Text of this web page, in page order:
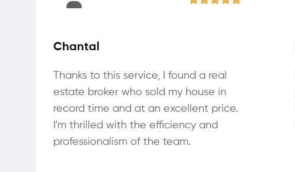
Chantal
Thanks to this service, I found a real
estate broker who sold my house in
record time and at an excellent price.
I'm thrilled with the efficiency and
professionalism of the team.